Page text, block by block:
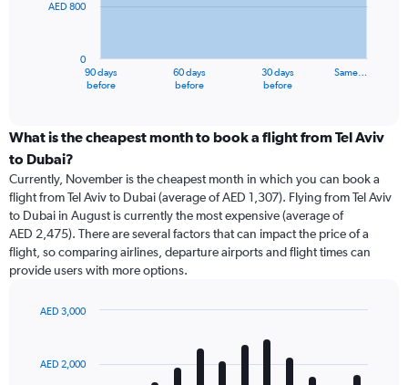
The
categories.
Range:
categories.
The
chart
has
1
Y
displaying
90 days
before
60 days
before
30 days
before
Same…
0
AED 800
What is the cheapest month to book a flight from Tel Aviv
to Dubai?
Currently, November is the cheapest month in which you can book a
flight from Tel Aviv to Dubai (average of AED 1,307). Flying from Tel Aviv
to Dubai in August is currently the most expensive (average of
AED 2,475). There are several factors that can impact the price of a
flight, so comparing airlines, departure airports and flight times can
provide users with more options.
with
12
AED 2,000
AED 3,000